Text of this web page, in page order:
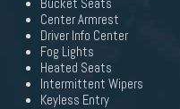
Bucket Seats
Center Armrest
Driver Info Center
Fog Lights
Heated Seats
Intermittent Wipers
Keyless Entry